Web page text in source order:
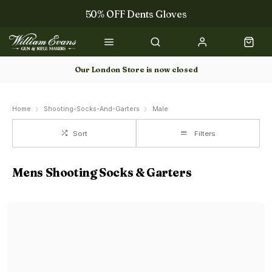
50% OFF Dents Gloves
Trilbys & Fedoras
50% OFF Books
Our London Store is now closed
Home Shooting-Socks-And-Garters Male
Sort Filters
Mens Shooting Socks & Garters